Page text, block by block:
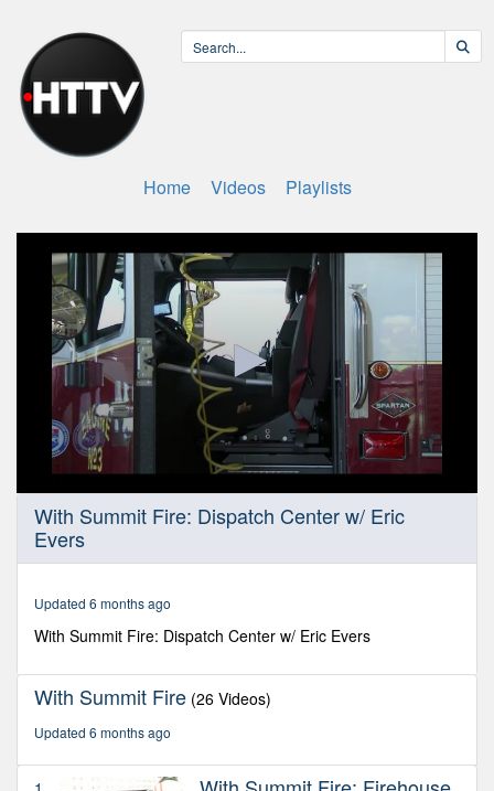
Home Videos Playlists
seconds
seconds
With Summit Fire: Dispatch Center w/ Eric
Evers
Updated 6 months ago
With Summit Fire: Dispatch Center w/ Eric Evers
With Summit Fire (26 Videos)
Updated 6 months ago